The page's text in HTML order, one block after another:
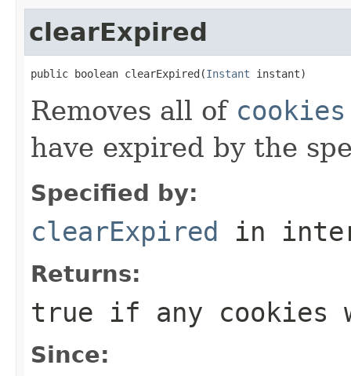
clearExpired
public boolean clearExpired(Instant instant)
Removes all of cookies
have expired by the
Specified by:
clearExpired in
Returns:
true if any cookies
Since: